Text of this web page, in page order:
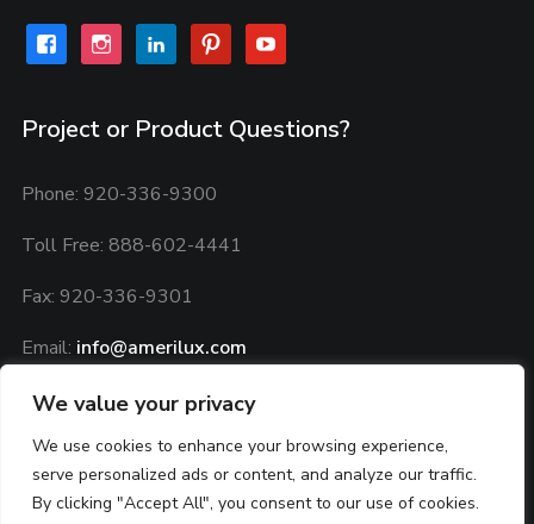
We value your privacy
We use cookies to enhance your browsing experience,
serve personalized ads or content, and analyze our traffic.
By clicking "Accept All", you consent to our use of cookies.
facebookinstagramlinkedinpinterestyoutube
Project or Product Questions?
Phone: 920-336-9300
Toll Free: 888-602-4441
Fax: 920-336-9301
Email: info@amerilux.com
Privacy Policy:Privacy Agreement